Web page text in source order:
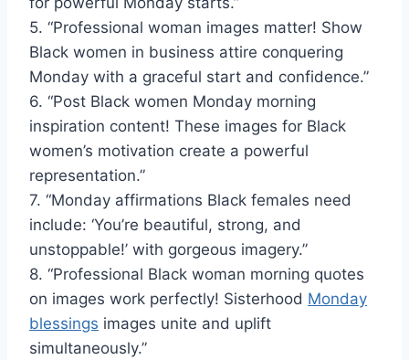
5. “Professional woman images matter! Show
Black women in business attire conquering
Monday with a graceful start and confidence.”
6. “Post Black women Monday morning
inspiration content! These images for Black
women’s motivation create a powerful
representation.”
7. “Monday affirmations Black females need
include: ‘You’re beautiful, strong, and
unstoppable!’ with gorgeous imagery.”
8. “Professional Black woman morning quotes
on images work perfectly! Sisterhood Monday
blessings images unite and uplift
simultaneously.”